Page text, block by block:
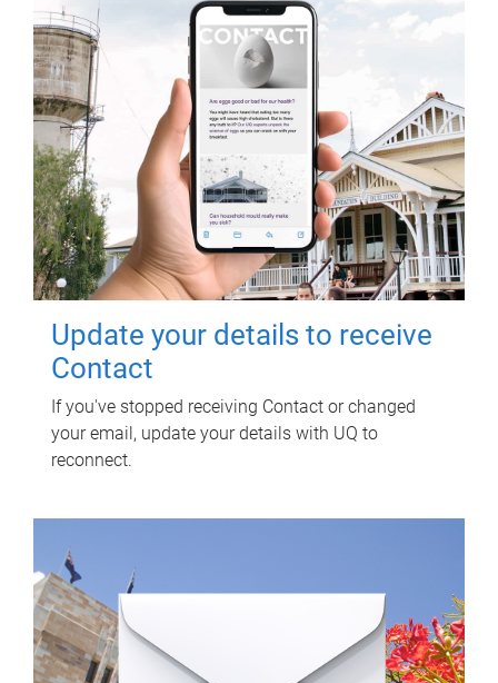
Update your details to receive
Contact
If you've stopped receiving Contact or changed
your email, update your details with UQ to
reconnect.